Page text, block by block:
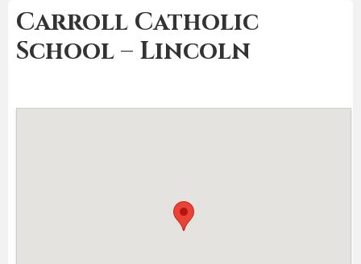
Carroll Catholic
School – Lincoln